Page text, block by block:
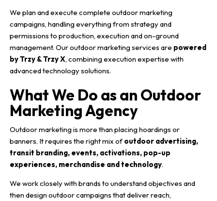
We plan and execute complete outdoor marketing
campaigns, handling everything from strategy and
permissions to production, execution and on-ground
management. Our outdoor marketing services are powered
by Trzy & Trzy X, combining execution expertise with
advanced technology solutions.
What We Do as an Outdoor
Marketing Agency
Outdoor marketing is more than placing hoardings or
banners. It requires the right mix ofoutdoor advertising,
transit branding, events, activations, pop-up
experiences, merchandise and technology.
We work closely with brands to understand objectives and
then design outdoor campaigns that deliver reach,